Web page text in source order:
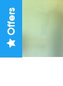
Offers